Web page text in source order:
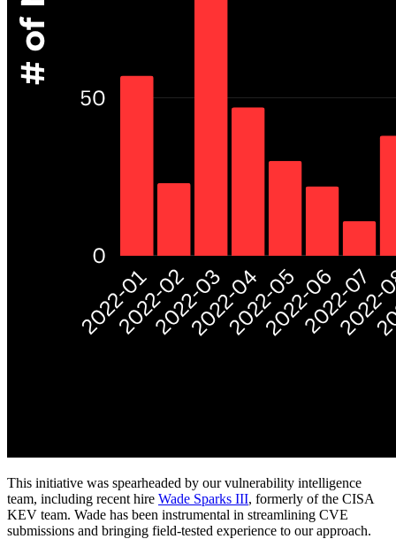
This initiative was spearheaded by our vulnerability intelligence
team, including recent hire Wade Sparks III, formerly of the CISA
KEV team. Wade has been instrumental in streamlining CVE
submissions and bringing field-tested experience to our approach.